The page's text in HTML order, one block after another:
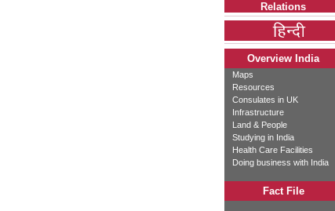
Relations
Overview India
Maps
Resources
Consulates in UK
Infrastructure
Land & People
Studying in India
Health Care Facilities
Doing business with India
Fact File